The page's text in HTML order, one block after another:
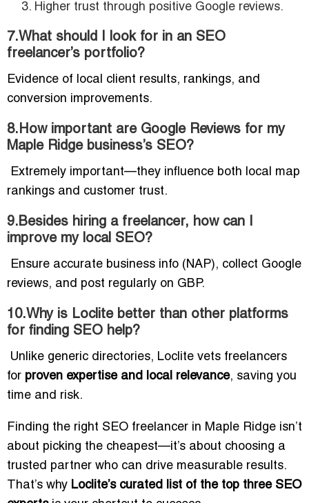
Higher trust through positive Google reviews.
7.What should I look for in an SEO
freelancer’s portfolio?
Evidence of local client results, rankings, and
conversion improvements.
8.How important are Google Reviews for my
Maple Ridge business’s SEO?
Extremely important—they influence both local map
rankings and customer trust.
9.Besides hiring a freelancer, how can I
improve my local SEO?
Ensure accurate business info (NAP), collect Google
reviews, and post regularly on GBP.
10.Why is Loclite better than other platforms
for finding SEO help?
Unlike generic directories, Loclite vets freelancers
for proven expertise and local relevance, saving you
time and risk.
Finding the right SEO freelancer in Maple Ridge isn’t
about picking the cheapest—it’s about choosing a
trusted partner who can drive measurable results.
That’s why Loclite’s curated list of the top three SEO